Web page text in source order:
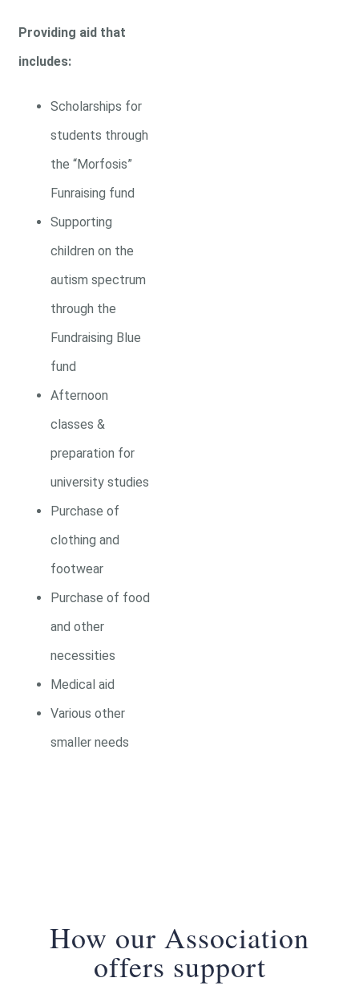
Providing aid that
includes:
Scholarships for
students through
the “Morfosis”
Funraising fund
Supporting
children on the
autism spectrum
through the
Fundraising Blue
fund
Afternoon
classes &
preparation for
university studies
Purchase of
clothing and
footwear
Purchase of food
and other
necessities
Medical aid
Various other
smaller needs
How our Association
offers support